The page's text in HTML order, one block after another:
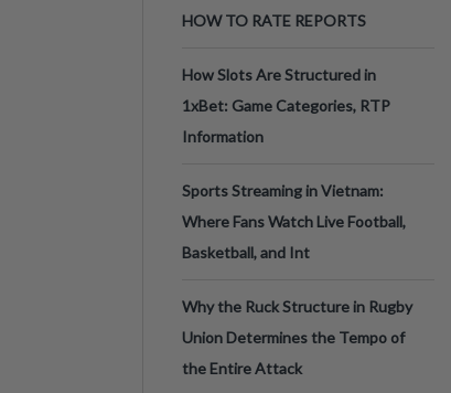
HOW TO RATE REPORTS
How Slots Are Structured in
1xBet: Game Categories, RTP
Information
Sports Streaming in Vietnam:
Where Fans Watch Live Football,
Basketball, and Int
Why the Ruck Structure in Rugby
Union Determines the Tempo of
the Entire Attack